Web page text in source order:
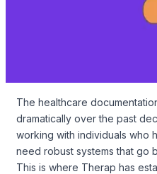
The healthcare
dramatically over the past
working with individuals who
need robust systems that go
This is where Therap has